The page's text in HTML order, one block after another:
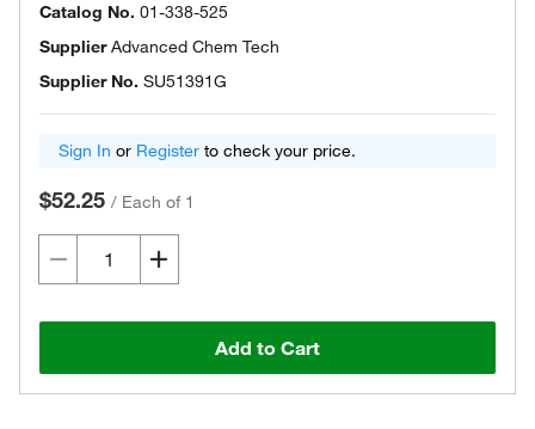
Catalog No. 01-338-525
SupplierAdvanced Chem Tech
Supplier No. SU51391G
Sign In or Register to check your price.
$52.25 / Each of 1
Add to Cart